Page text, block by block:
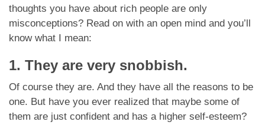
thoughts you have about rich people are only
misconceptions? Read on with an open mind and you’ll
know what I mean:
1. They are very snobbish.
Of course they are. And they have all the reasons to be
one. But have you ever realized that maybe some of
them are just confident and has a higher self-esteem?